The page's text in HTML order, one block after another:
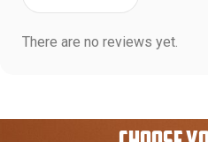
There are no reviews yet.